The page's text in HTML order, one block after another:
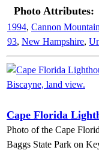
Photo Attributes:
1994, Cannon Mountain
93, New Hampshire,
Cape Florida
Photo of the Cape
Baggs State Park on